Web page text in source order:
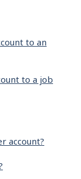
to an
to a job
account?